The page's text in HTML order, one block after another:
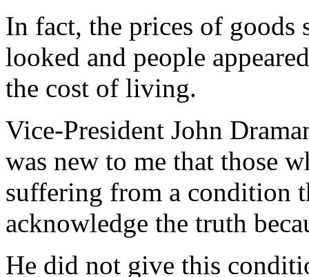
In fact, the prices of goods
looked and people
the cost of living.
Vice-President John
was new to me that those
suffering from a condition
acknowledge the truth
He did not give this